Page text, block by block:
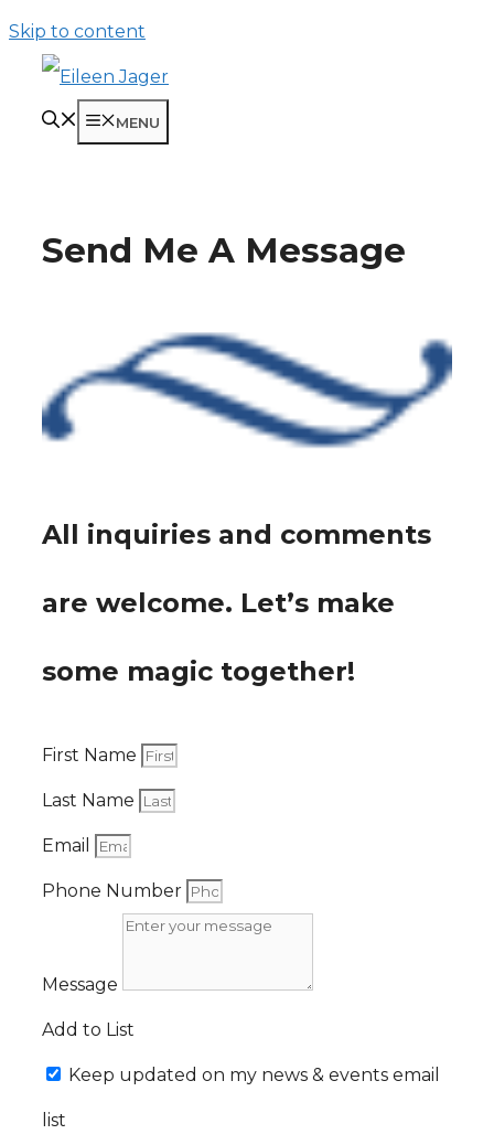
Skip to content
MENU
Send Me A Message
All inquiries and comments
are welcome. Let’s make
some magic together!
First Name
Last Name
Email
Phone Number
Message
Add to List
Keep updated on my news & events email
list